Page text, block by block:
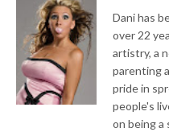
Dani has
over 22
artistry, a
parenting
pride in
people's
on being a